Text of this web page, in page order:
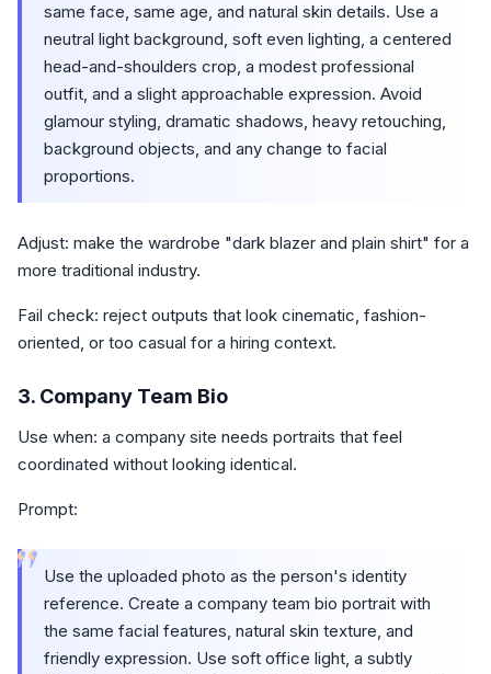
same face, same age, and natural skin details. Use a
neutral light background, soft even lighting, a centered
head-and-shoulders crop, a modest professional
outfit, and a slight approachable expression. Avoid
glamour styling, dramatic shadows, heavy retouching,
background objects, and any change to facial
proportions.
Adjust: make the wardrobe "dark blazer and plain shirt" for a
more traditional industry.
Fail check: reject outputs that look cinematic, fashion-
oriented, or too casual for a hiring context.
3. Company Team Bio
Use when: a company site needs portraits that feel
coordinated without looking identical.
Prompt:
“ Use the uploaded photo as the person's identity
reference. Create a company team bio portrait with
the same facial features, natural skin texture, and
friendly expression. Use soft office light, a subtly